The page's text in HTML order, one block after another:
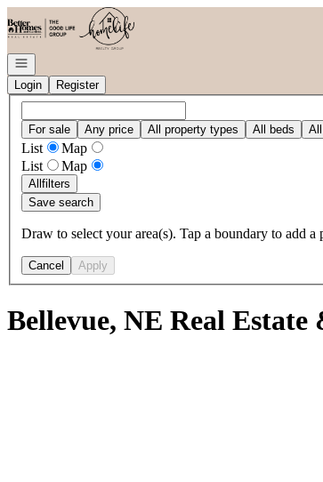
Go to: Homepage
Open navigation
Login
Register
For sale Any price All property types All beds
List
Map
List
Map
Allfilters
Save search
Draw to select your area(s). Tap a boundary to add a
Cancel Apply
Bellevue, NE Real Estate